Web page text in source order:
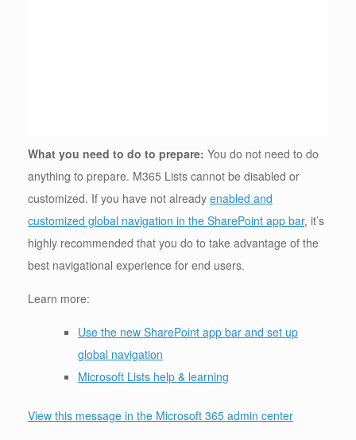
What you need to do to prepare: You do not need to do
anything to prepare. M365 Lists cannot be disabled or
customized. If you have not already enabled and
customized global navigation in the SharePoint app bar, it’s
highly recommended that you do to take advantage of the
best navigational experience for end users.
Learn more:
Use the new SharePoint app bar and set up
global navigation
Microsoft Lists help & learning
View this message in the Microsoft 365 admin center